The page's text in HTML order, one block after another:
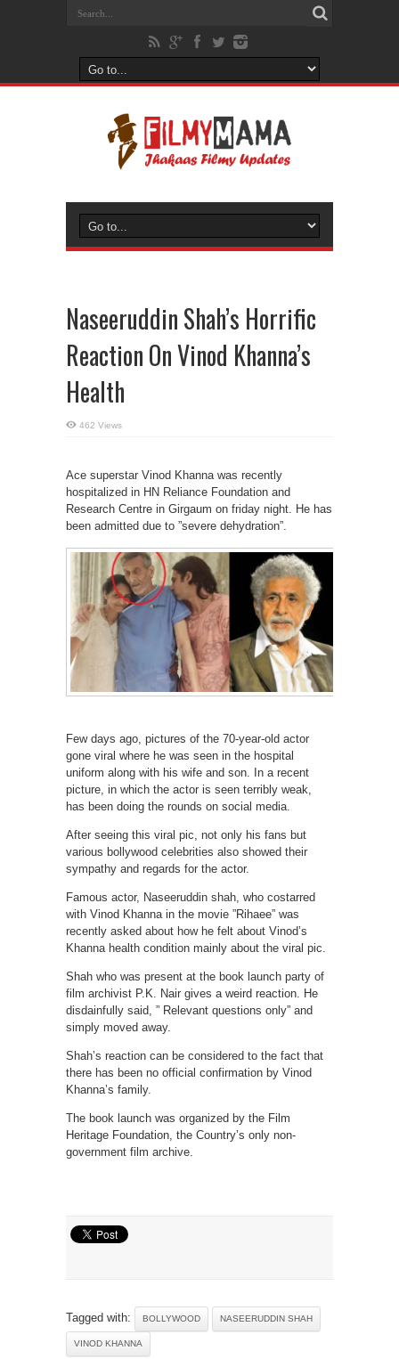
Naseeruddin Shah’s Horrific
Reaction On Vinod Khanna’s
Health
462 Views
Ace superstar Vinod Khanna was recently
hospitalized in HN Reliance Foundation and
Research Centre in Girgaum on friday night. He has
been admitted due to ”severe dehydration”.
Few days ago, pictures of the 70-year-old actor
gone viral where he was seen in the hospital
uniform along with his wife and son. In a recent
picture, in which the actor is seen terribly weak,
has been doing the rounds on social media.
After seeing this viral pic, not only his fans but
various bollywood celebrities also showed their
sympathy and regards for the actor.
Famous actor, Naseeruddin shah, who costarred
with Vinod Khanna in the movie ”Rihaee” was
recently asked about how he felt about Vinod’s
Khanna health condition mainly about the viral pic.
Shah who was present at the book launch party of
film archivist P.K. Nair gives a weird reaction. He
disdainfully said, ” Relevant questions only” and
simply moved away.
Shah’s reaction can be considered to the fact that
there has been no official confirmation by Vinod
Khanna’s family.
The book launch was organized by the Film
Heritage Foundation, the Country’s only non-
government film archive.
Tagged with: BOLLYWOOD NASEERUDDIN SHAH
VINOD KHANNA